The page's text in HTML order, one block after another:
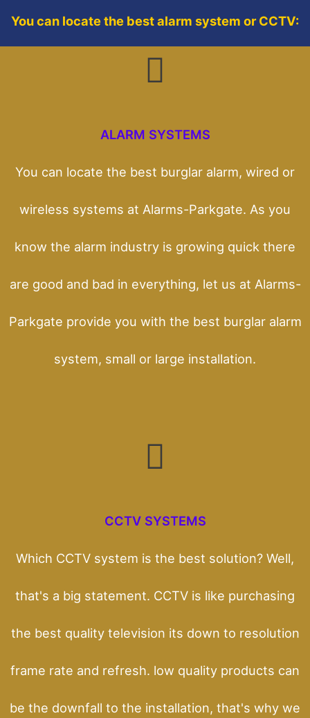
You can locate the best alarm system or CCTV:
ALARM SYSTEMS
You can locate the best burglar alarm, wired or
wireless systems at Alarms-Parkgate. As you
know the alarm industry is growing quick there
are good and bad in everything, let us at Alarms-
Parkgate provide you with the best burglar alarm
system, small or large installation.
CCTV SYSTEMS
Which CCTV system is the best solution? Well,
that's a big statement. CCTV is like purchasing
the best quality television its down to resolution
frame rate and refresh. low quality products can
be the downfall to the installation, that's why we